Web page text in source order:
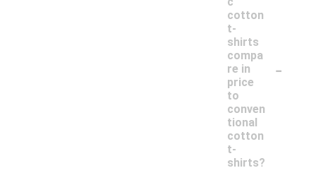
cotton
t-
shirts
compa
re in
price
to
conven
tional
cotton
t-
shirts?
-